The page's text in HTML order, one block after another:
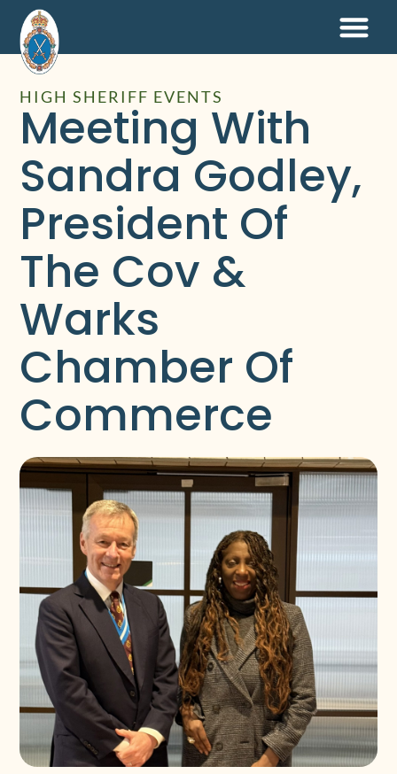
HIGH SHERIFF EVENTS
Meeting With
Sandra Godley,
President Of
The Cov &
Warks
Chamber Of
Commerce